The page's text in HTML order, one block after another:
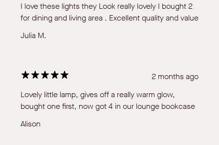
I love these lights they Look really lovely I bought 2
for dining and living area . Excellent quality and value
Julia M.
2 months ago
Lovely little lamp, gives off a really warm glow,
bought one first, now got 4 in our lounge bookcase
Alison